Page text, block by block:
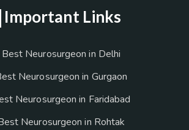
Important Links
Best Neurosurgeon in Delhi
Neurosurgeon in Gurgaon
Neurosurgeon in Faridabad
Neurosurgeon in Rohtak